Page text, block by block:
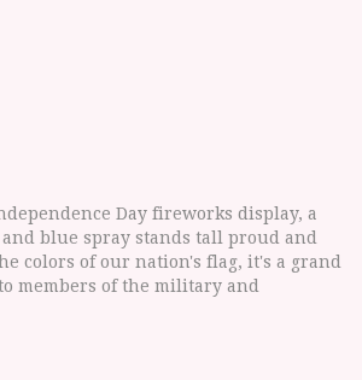
Day fireworks display, a
blue spray stands tall proud and
colors of our nation's flag, it's a grand
members of the military and